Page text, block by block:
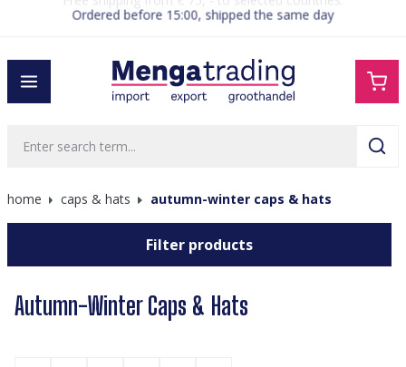
Ordered before 15:00, shipped the same day
home caps & hats autumn-winter caps & hats
Filter products
Autumn-Winter Caps & Hats